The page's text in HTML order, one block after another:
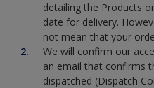
detailing the Products
date for delivery.
not mean that your
We will confirm our
an email that confirms
dispatched (Dispatch